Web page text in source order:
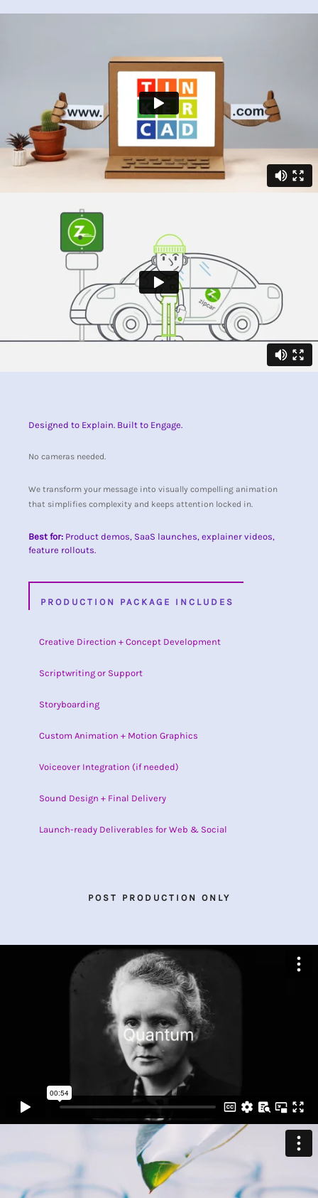
Designed to Explain. Built to Engage.
No cameras needed.
We transform your message into visually compelling animation
that simplifies complexity and keeps attention locked in.
Best for: Product demos, SaaS launches, explainer videos,
feature rollouts.
PRODUCTION PACKAGE INCLUDES
Creative Direction + Concept Development
Scriptwriting or Support
Storyboarding
Custom Animation + Motion Graphics
Voiceover Integration (if needed)
Sound Design + Final Delivery
Launch-ready Deliverables for Web & Social
POST PRODUCTION ONLY